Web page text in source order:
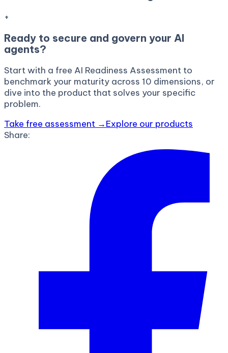
+
Ready to secure and govern your AI
agents?
Start with a free AI Readiness Assessment to
benchmark your maturity across 10 dimensions, or
dive into the product that solves your specific
problem.
Take free assessment →Explore our products
Share: